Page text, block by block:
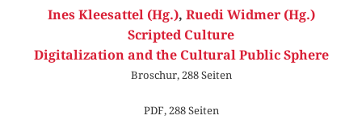
Ines Kleesattel (Hg.), Ruedi Widmer (Hg.)
Scripted Culture
Digitalization and the Cultural Public Sphere
Broschur, 288 Seiten
PDF, 288 Seiten